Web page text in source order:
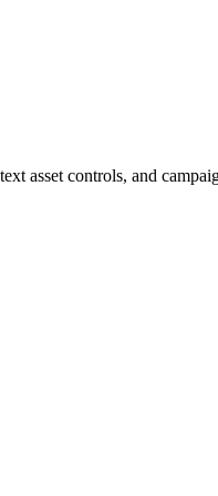
asset controls, and